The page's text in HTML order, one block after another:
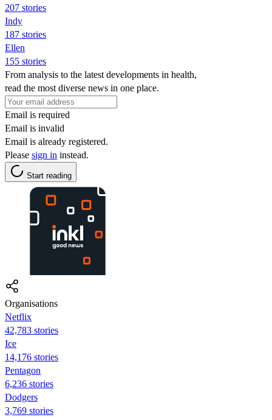
207 stories
Indy
187 stories
Ellen
155 stories
From analysis to the latest developments in health,
read the most diverse news in one place.
Email is required
Email is invalid
Email is already registered.
Please sign in instead.
Start reading
Organisations
Netflix
42,783 stories
Ice
14,176 stories
Pentagon
6,236 stories
Dodgers
3,769 stories